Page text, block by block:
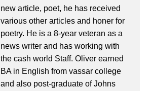
new article, poet, he has received
various other articles and honer for
poetry. He is a 8-year veteran as a
news writer and has working with
the cash world Staff. Oliver earned
BA in English from vassar college
and also post-graduate of Johns